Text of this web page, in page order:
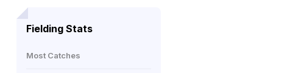
Fielding Stats
Most Catches